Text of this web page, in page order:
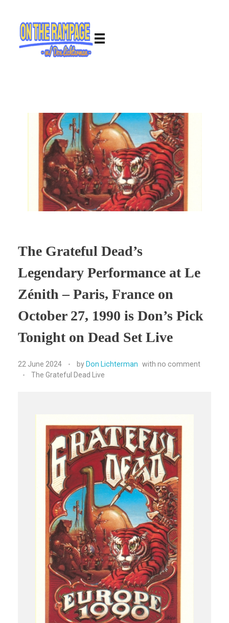
The Grateful Dead’s
Legendary Performance at Le
Zénith – Paris, France on
October 27, 1990 is Don’s Pick
Tonight on Dead Set Live
22 June 2024 byDon Lichterman with no comment
The Grateful Dead Live